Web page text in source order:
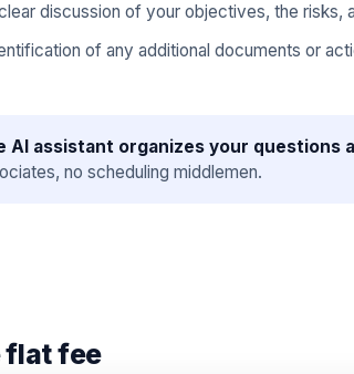
discussion of your objectives, the risks,
of any additional documents or
AI assistant organizes your questions
no scheduling middlemen.
flat fee